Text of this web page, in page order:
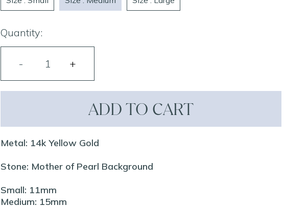
Quantity:
ADD TO CART
Metal: 14k Yellow Gold
Stone: Mother of Pearl Background
Small: 11mm
Medium: 15mm